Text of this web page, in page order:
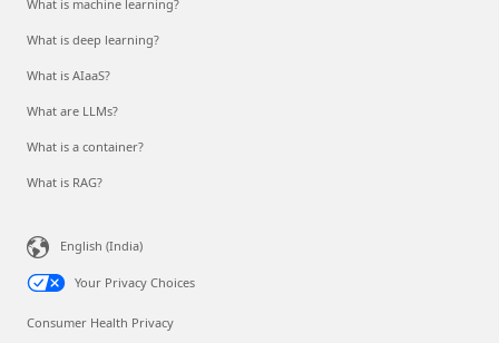
What is machine learning?
What is deep learning?
What is AIaaS?
What are LLMs?
What is a container?
What is RAG?
English (India)
Your Privacy Choices
Consumer Health Privacy